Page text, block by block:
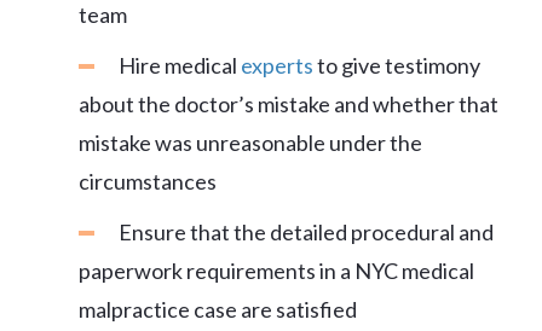
team
Hire medical expertsto give testimony
about the doctor’s mistake and whether that
mistake was unreasonable under the
circumstances
Ensure that the detailed procedural and
paperwork requirements in a NYC medical
malpractice case are satisfied